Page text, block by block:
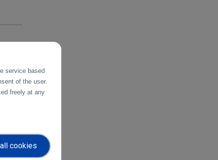
in
service based
of the user.
freely at any
cookies